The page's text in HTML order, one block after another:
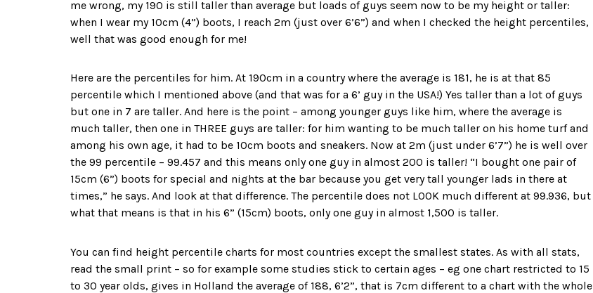
me wrong, my 190 is still taller than average but loads of guys seem now to be my height or taller:
when I wear my 10cm (4”) boots, I reach 2m (just over 6’6”) and when I checked the height percentiles,
well that was good enough for me!
Here are the percentiles for him. At 190cm in a country where the average is 181, he is at that 85
percentile which I mentioned above (and that was for a 6’ guy in the USA!) Yes taller than a lot of guys
but one in 7 are taller. And here is the point – among younger guys like him, where the average is
much taller, then one in THREE guys are taller: for him wanting to be much taller on his home turf and
among his own age, it had to be 10cm boots and sneakers. Now at 2m (just under 6’7”) he is well over
the 99 percentile – 99.457 and this means only one guy in almost 200 is taller! “I bought one pair of
15cm (6”) boots for special and nights at the bar because you get very tall younger lads in there at
times,” he says. And look at that difference. The percentile does not LOOK much different at 99.936, but
what that means is that in his 6” (15cm) boots, only one guy in almost 1,500 is taller.
You can find height percentile charts for most countries except the smallest states. As with all stats,
read the small print – so for example some studies stick to certain ages – eg one chart restricted to 15
to 30 year olds, gives in Holland the average of 188, 6’2”, that is 7cm different to a chart with the whole